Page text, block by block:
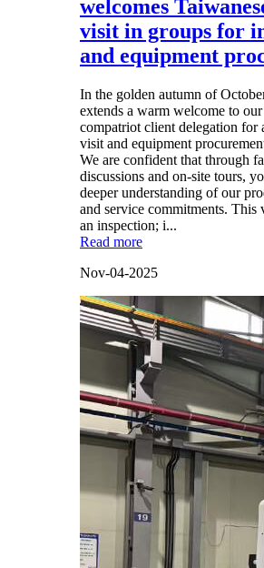
welcomes
visit in groups for
and equipment
In the golden autumn of
extends a warm welcome to
compatriot client delegation for
visit and equipment
We are confident that through
discussions and on-site tours,
deeper understanding of our
and service commitments. This
an inspection; i...
Read more
Nov-04-2025